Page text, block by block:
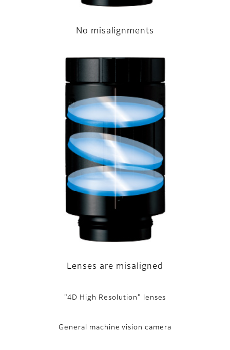
No misalignments
Lenses are misaligned
"4D High Resolution" lenses
General machine vision camera